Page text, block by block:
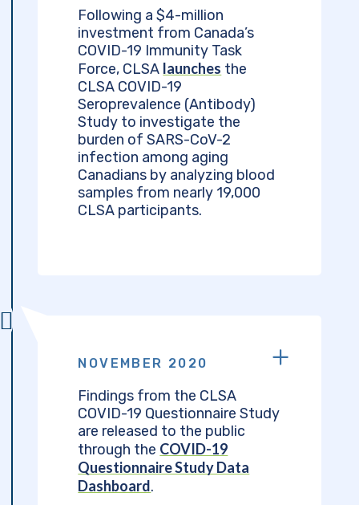
Following a $4-million
investment from Canada’s
COVID-19 Immunity Task
Force, CLSA launches the
CLSA COVID-19
Seroprevalence (Antibody)
Study to investigate the
burden of SARS-CoV-2
infection among aging
Canadians by analyzing blood
samples from nearly 19,000
CLSA participants.
NOVEMBER 2020
Findings from the CLSA
COVID-19 Questionnaire Study
are released to the public
through the COVID-19
Questionnaire Study Data
Dashboard.